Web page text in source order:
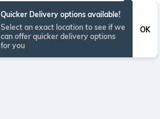
Quicker Delivery options available!
Select an exact location to see if we
can offer quicker delivery options
for you
OK